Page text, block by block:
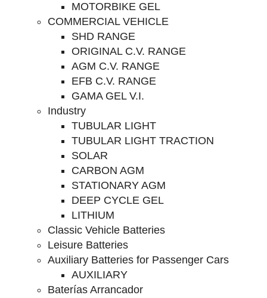
MOTORBIKE GEL
COMMERCIAL VEHICLE
SHD RANGE
ORIGINAL C.V. RANGE
AGM C.V. RANGE
EFB C.V. RANGE
GAMA GEL V.I.
Industry
TUBULAR LIGHT
TUBULAR LIGHT TRACTION
SOLAR
CARBON AGM
STATIONARY AGM
DEEP CYCLE GEL
LITHIUM
Classic Vehicle Batteries
Leisure Batteries
Auxiliary Batteries for Passenger Cars
AUXILIARY
Baterías Arrancador